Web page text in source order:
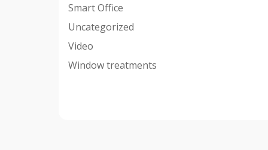
Smart Office
Uncategorized
Video
Window treatments